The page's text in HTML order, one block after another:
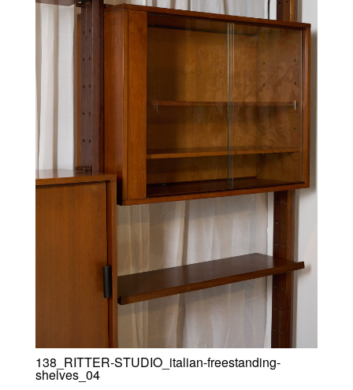
138_RITTER-STUDIO_italian-freestanding-
shelves_04